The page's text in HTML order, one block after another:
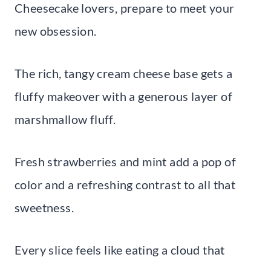
Cheesecake lovers, prepare to meet your
new obsession.
The rich, tangy cream cheese base gets a
fluffy makeover with a generous layer of
marshmallow fluff.
Fresh strawberries and mint add a pop of
color and a refreshing contrast to all that
sweetness.
Every slice feels like eating a cloud that